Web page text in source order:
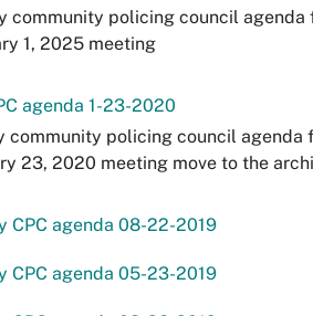
community policing council agenda
1, 2025 meeting
agenda 1-23-2020
community policing council agenda
23, 2020 meeting move to the
CPC agenda 08-22-2019
CPC agenda 05-23-2019